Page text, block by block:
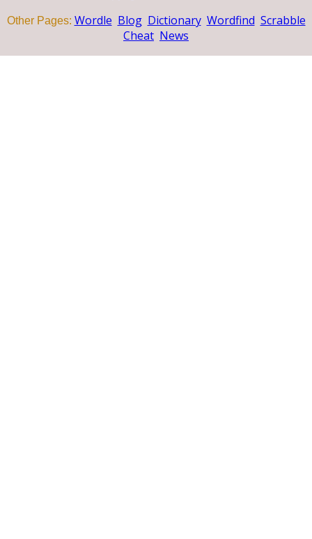
Other Pages: Wordle Blog Dictionary Wordfind Scrabble
Cheat News